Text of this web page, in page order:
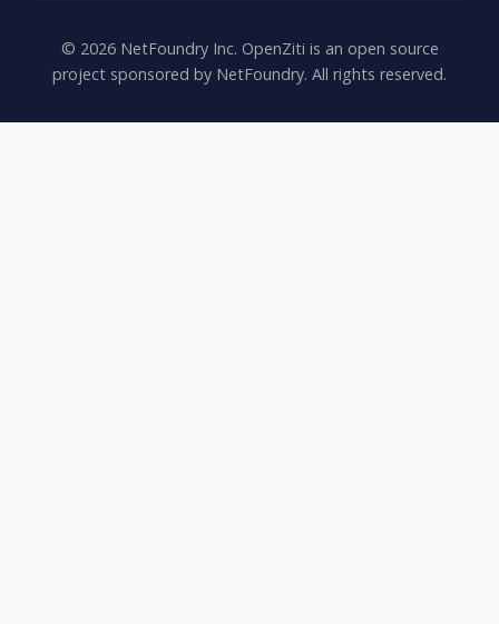
© 2026NetFoundry Inc. OpenZiti is an open source
project sponsored by NetFoundry. All rights reserved.